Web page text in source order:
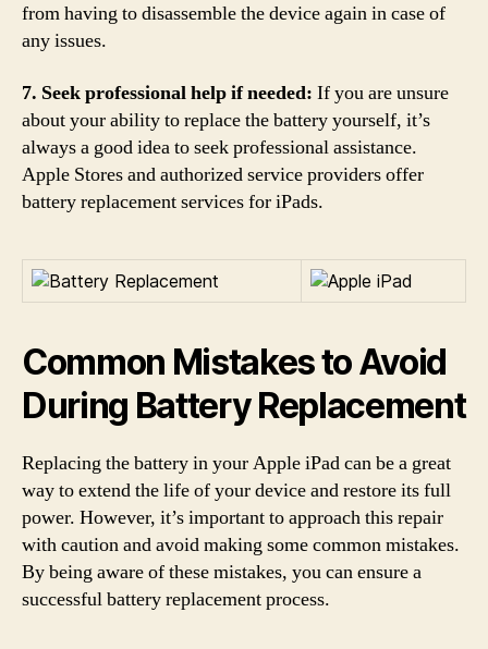
from having to disassemble the device again in case of
any issues.
7. Seek professional help if needed: If you are unsure
about your ability to replace the battery yourself, it’s
always a good idea to seek professional assistance.
Apple Stores and authorized service providers offer
battery replacement services for iPads.
Common Mistakes to Avoid
During Battery Replacement
Replacing the battery in your Apple iPad can be a great
way to extend the life of your device and restore its full
power. However, it’s important to approach this repair
with caution and avoid making some common mistakes.
By being aware of these mistakes, you can ensure a
successful battery replacement process.